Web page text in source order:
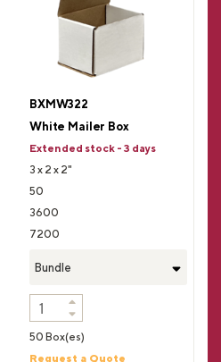
BXMW322
White Mailer Box
Extended stock - 3 days
3 x 2 x 2"
50
3600
7200
Bundle
50 Box(es)
Request a Quote